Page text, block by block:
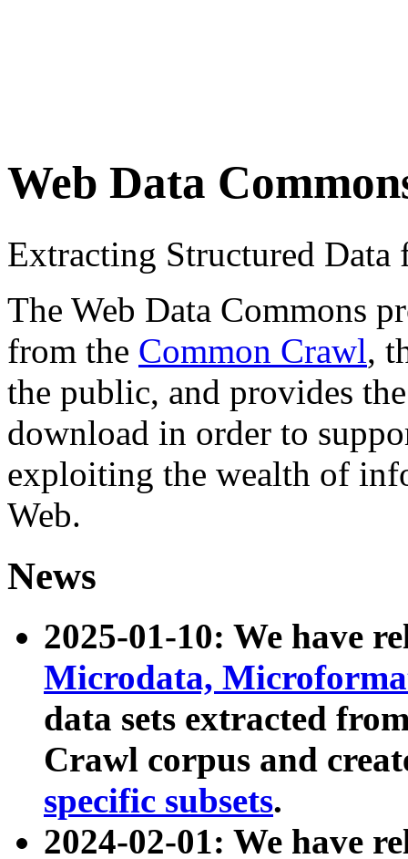
Web Data
Extracting Structured
The Web Data Commons
from the Common Crawl,
the public, and provides
download in order to
exploiting the wealth of
Web.
News
2025-01-10: We have
Microdata,
data sets extracted
Crawl corpus and
specific subsets.
2024-02-01: We have